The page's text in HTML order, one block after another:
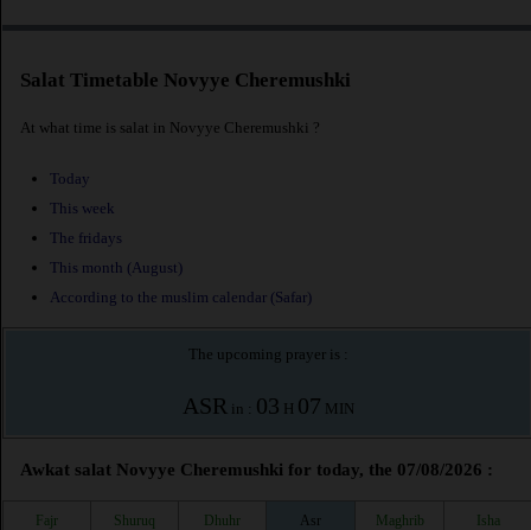
Salat Timetable Novyye Cheremushki
At what time is salat in Novyye Cheremushki ?
Today
This week
The fridays
This month (August)
According to the muslim calendar (Safar)
The upcoming prayer is :
ASRin : 03 H 07 MIN
Awkat salat Novyye Cheremushki for today, the 07/08/2026 :
Fajr Shuruq Dhuhr Asr Maghrib Isha